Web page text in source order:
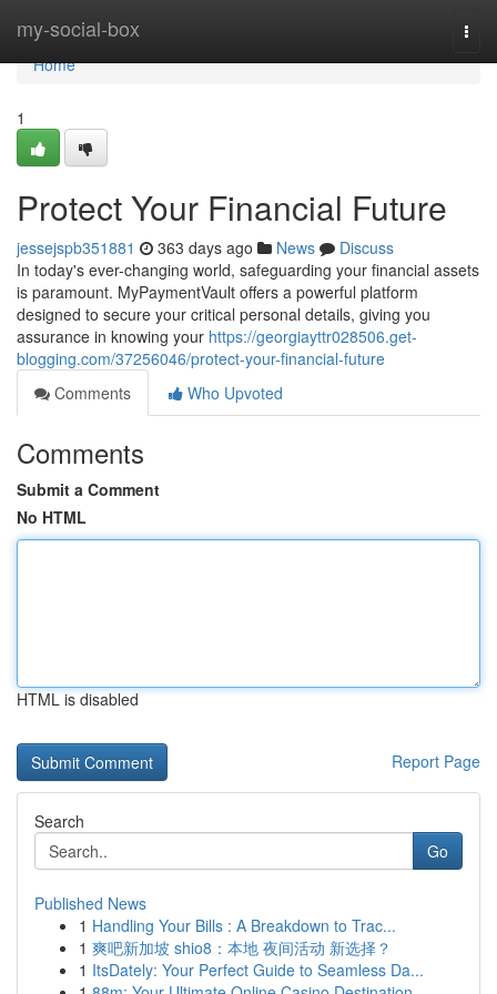
my-social-box
Home
Home
1
Protect Your Financial Future
jessejspb351881 363 days ago News
Discuss
In today's ever-changing world, safeguarding your financial assets
is paramount. MyPaymentVault offers a powerful platform
designed to secure your critical personal details, giving you
assurance in knowing your https://georgiayttr028506.get-
blogging.com/37256046/protect-your-financial-future
Comments
Who Upvoted
Comments
Submit a Comment
No HTML
HTML is disabled
Report Page
Search
Go
Published News
1 Handling Your Bills : A Breakdown to Trac...
1 爽吧新加坡 shio8：本地 夜间活动 新选择？
1 ItsDately: Your Perfect Guide to Seamless Da...